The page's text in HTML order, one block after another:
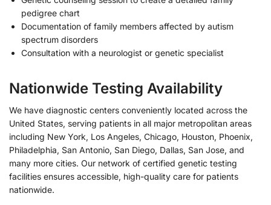
pedigree chart
Documentation of family members affected by autism
spectrum disorders
Consultation with a neurologist or genetic specialist
Nationwide Testing Availability
We have diagnostic centers conveniently located across the
United States, serving patients in all major metropolitan areas
including New York, Los Angeles, Chicago, Houston, Phoenix,
Philadelphia, San Antonio, San Diego, Dallas, San Jose, and
many more cities. Our network of certified genetic testing
facilities ensures accessible, high-quality care for patients
nationwide.